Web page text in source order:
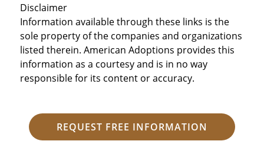
Disclaimer
Information available through these links is the
sole property of the companies and organizations
listed therein. American Adoptions provides this
information as a courtesy and is in no way
responsible for its content or accuracy.
REQUEST FREE INFORMATION